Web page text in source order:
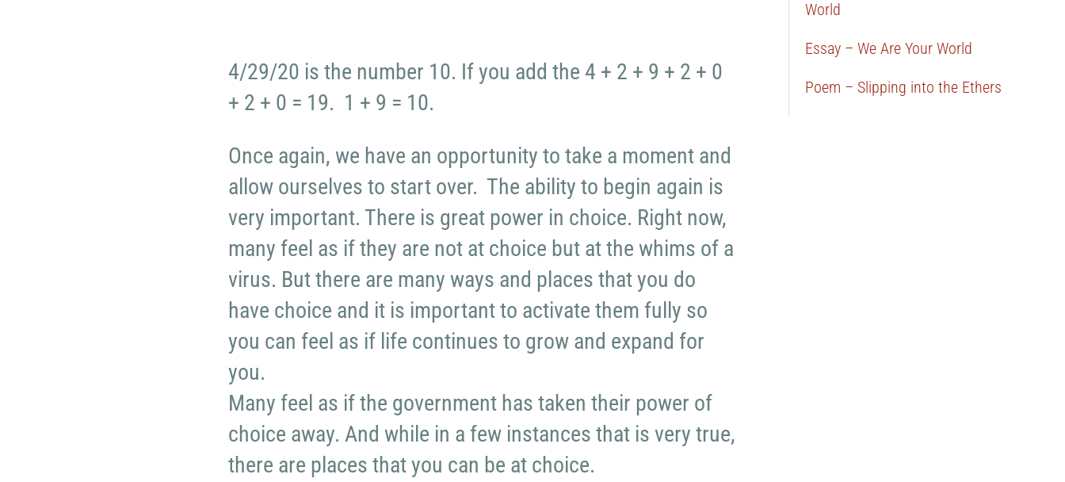
4/29/20 is the number 10. If you add the 4 + 2 + 9 + 2 + 0
+ 2 + 0 = 19. 1 + 9 = 10.
Once again, we have an opportunity to take a moment and
allow ourselves to start over. The ability to begin again is
very important. There is great power in choice. Right now,
many feel as if they are not at choice but at the whims of a
virus. But there are many ways and places that you do
have choice and it is important to activate them fully so
you can feel as if life continues to grow and expand for
you.
Many feel as if the government has taken their power of
choice away. And while in a few instances that is very true,
there are places that you can be at choice.
World
Essay – We Are Your World
Poem – Slipping into the Ethers